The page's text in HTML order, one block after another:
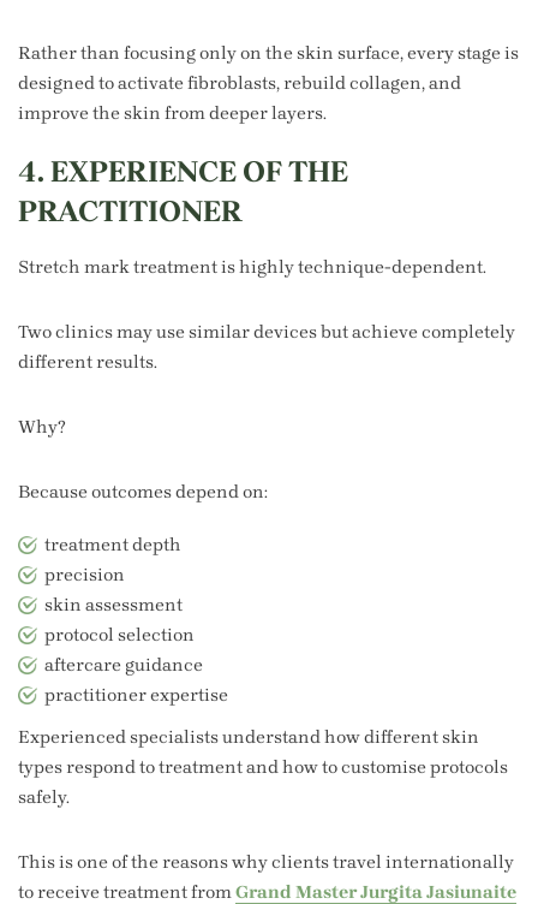
Rather than focusing only on the skin surface, every stage is
designed to activate fibroblasts, rebuild collagen, and
improve the skin from deeper layers.
4. EXPERIENCE OF THE
PRACTITIONER
Stretch mark treatment is highly technique-dependent.
Two clinics may use similar devices but achieve completely
different results.
Why?
Because outcomes depend on:
treatment depth
precision
skin assessment
protocol selection
aftercare guidance
practitioner expertise
Experienced specialists understand how different skin
types respond to treatment and how to customise protocols
safely.
This is one of the reasons why clients travel internationally
to receive treatment fromGrand Master Jurgita Jasiunaite